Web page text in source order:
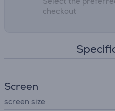
checkout
Screen
screen size